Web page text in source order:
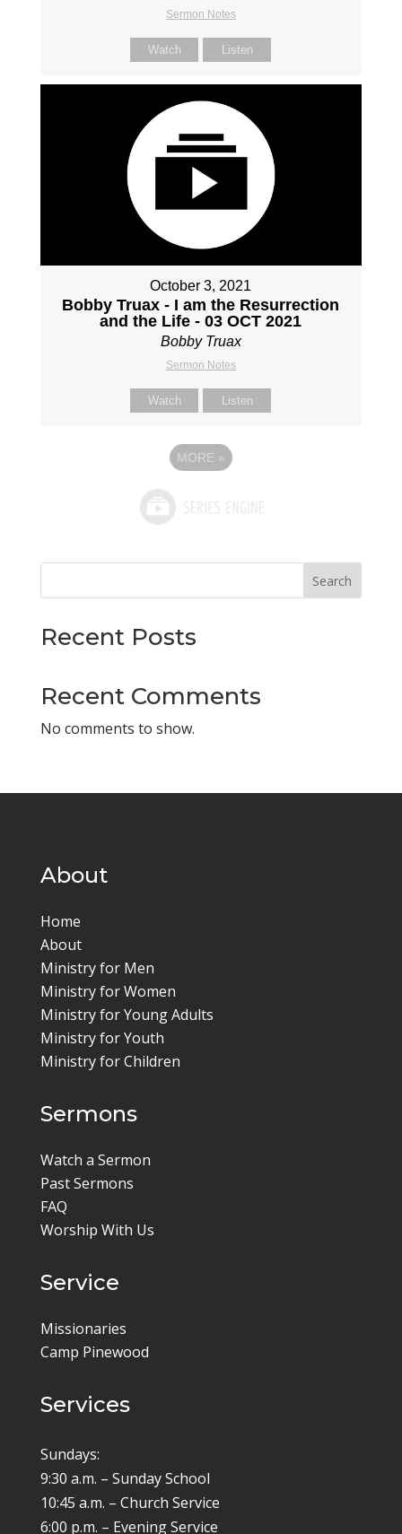
Sermon Notes
Watch Listen
October 3, 2021
Bobby Truax - I am the Resurrection
and the Life - 03 OCT 2021
Bobby Truax
Sermon Notes
Watch Listen
MORE »
Search
Recent Posts
Recent Comments
No comments to show.
About
Home
About
Ministry for Men
Ministry for Women
Ministry for Young Adults
Ministry for Youth
Ministry for Children
Sermons
Watch a Sermon
Past Sermons
FAQ
Worship With Us
Service
Missionaries
Camp Pinewood
Services
Sundays:
9:30 a.m. – Sunday School
10:45 a.m. – Church Service
6:00 p.m. – Evening Service